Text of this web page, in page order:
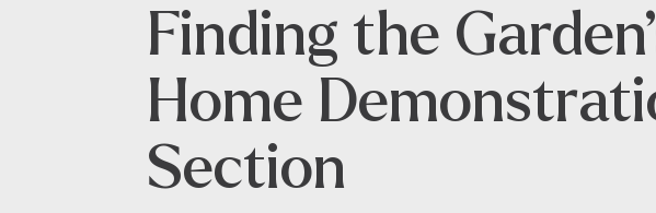
Finding the
Home
Section